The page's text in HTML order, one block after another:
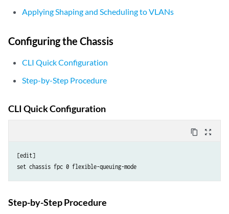
Applying Shaping and Scheduling to VLANs
Configuring the Chassis
CLI Quick Configuration
Step-by-Step Procedure
CLI Quick Configuration
content_copy zoom_out_map
[edit]
Step-by-Step Procedure